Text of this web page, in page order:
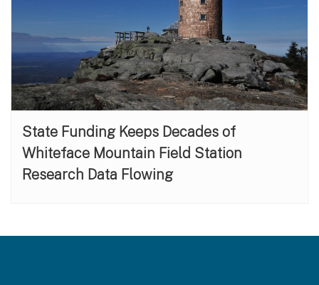
State Funding Keeps Decades of
Whiteface Mountain Field Station
Research Data Flowing